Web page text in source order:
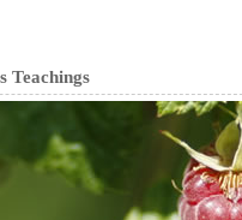
Teachings